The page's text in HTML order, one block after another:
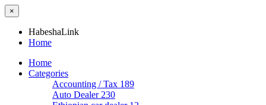
×
HabeshaLink
Home
Home
Categories
Accounting / Tax 189
Auto Dealer 230